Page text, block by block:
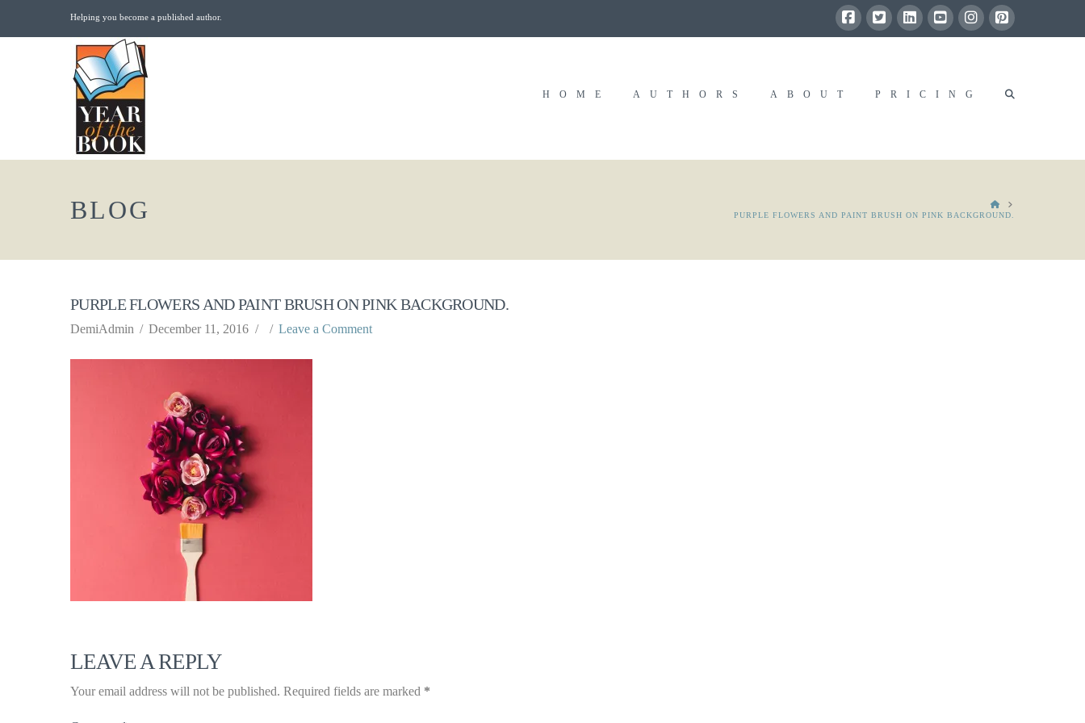
Helping you become a published author.
HOME AUTHORS ABOUT PRICING
BLOG
HOME
PURPLE FLOWERS AND PAINT BRUSH ON PINK BACKGROUND.
PURPLE FLOWERS AND PAINT BRUSH ON PINK BACKGROUND.
DemiAdmin December 11, 2016 Leave a Comment
LEAVE A REPLY
Your email address will not be published. Required fields are marked *